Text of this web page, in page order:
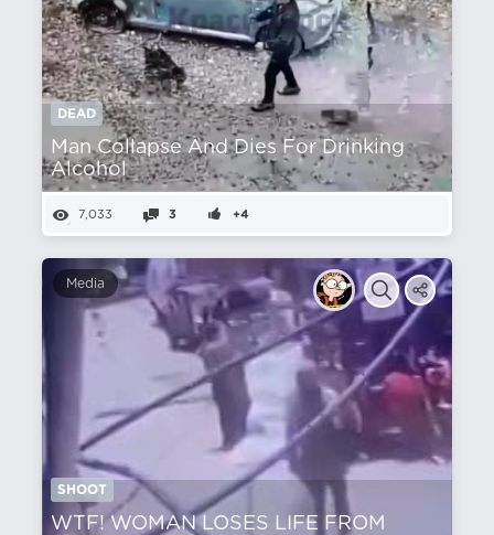
DEAD
Man Collapse And Dies For Drinking
Alcohol
7,033 3 +4
Media
SHOOT
WTF! WOMAN LOSES LIFE FROM